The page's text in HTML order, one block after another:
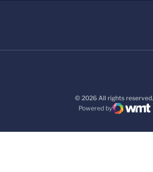
© 2026 All rights reserved.
Powered by
WMT Digital
Opens in a new window